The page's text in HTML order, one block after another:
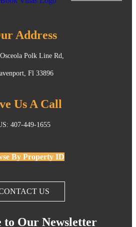
Address
Polk Line Rd,
Fl 33896
Us A Call
407-449-1655
By Property ID
US
to Our Newsletter